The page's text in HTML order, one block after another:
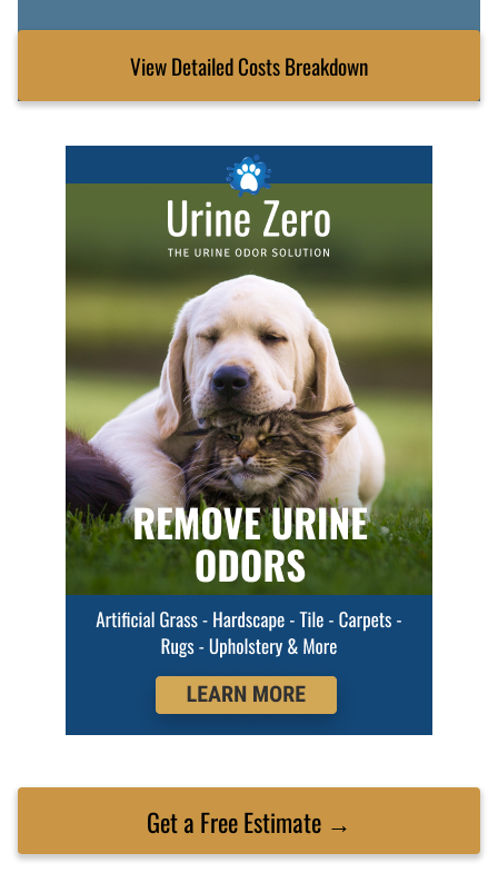
View Detailed Costs Breakdown
Get a Free Estimate →